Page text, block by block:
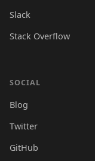
Slack
Stack Overflow
SOCIAL
Blog
Twitter
GitHub